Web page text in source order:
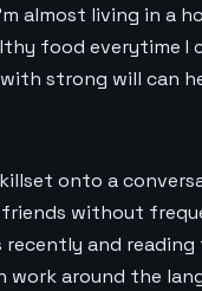
almost living in a
food everytime I
strong will can
onto a
without
and reading
work around the